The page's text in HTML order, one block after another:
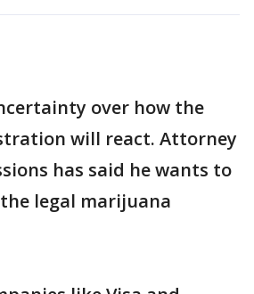
over how the
will react. Attorney
has said he wants to
legal marijuana